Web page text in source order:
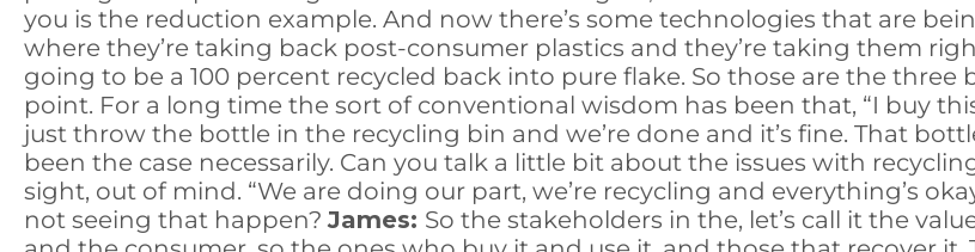
you is the reduction example. And now there’s some technologies that are
where they’re taking back post-consumer plastics and they’re taking them
going to be a 100 percent recycled back into pure flake. So those are the three
point. For a long time the sort of conventional wisdom has been that, “I buy
just throw the bottle in the recycling bin and we’re done and it’s fine. That
been the case necessarily. Can you talk a little bit about the issues with
sight, out of mind. “We are doing our part, we’re recycling and everything’s
not seeing that happen? James: So the stakeholders in the, let’s call it the